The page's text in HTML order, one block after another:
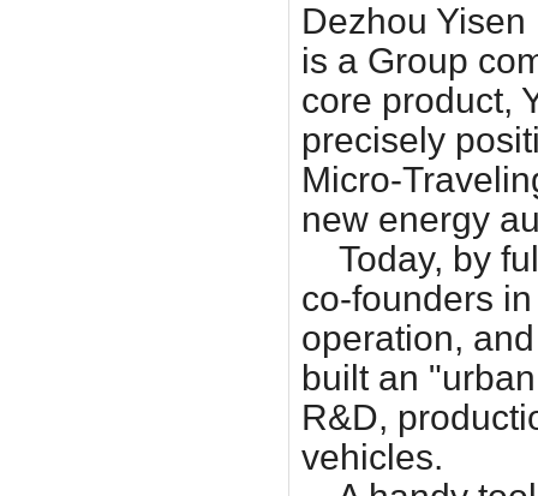
Dezhou
is a Group
core product,
precisely
Micro-
new energy
Today, by
co-founders
operation,
built an
R&D,
vehicles.